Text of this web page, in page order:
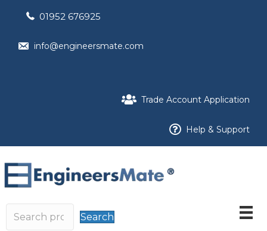
01952 676925
info@engineersmate.com
Trade Account Application
Help & Support
Search